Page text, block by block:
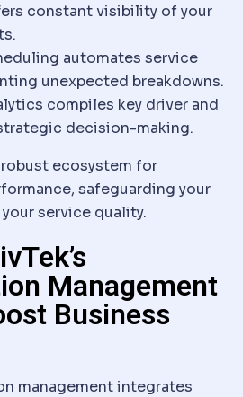
constant visibility of your
automates service
unexpected breakdowns.
compiles key driver and
decision-making.
ecosystem for
safeguarding your
service quality.
Management
Business
management integrates